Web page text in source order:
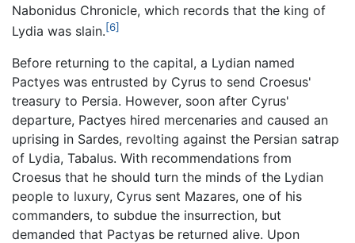
Nabonidus Chronicle, which records that the king of
Lydia was slain.[6]
Before returning to the capital, a Lydian named
Pactyes was entrusted by Cyrus to send Croesus'
treasury to Persia. However, soon after Cyrus'
departure, Pactyes hired mercenaries and caused an
uprising in Sardes, revolting against the Persian satrap
of Lydia, Tabalus. With recommendations from
Croesus that he should turn the minds of the Lydian
people to luxury, Cyrus sent Mazares, one of his
commanders, to subdue the insurrection, but
demanded that Pactyas be returned alive. Upon